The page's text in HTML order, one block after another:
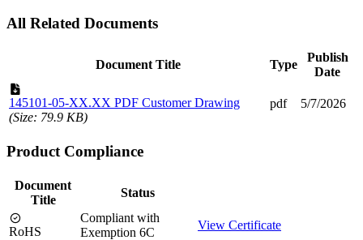
All Related Documents
Document Title Type
Publish
Date
145101-05-XX.XX PDF Customer Drawing
(Size: 79.9 KB)
pdf 5/7/2026
Product Compliance
Document
Title
Status
RoHS
Compliant with
Exemption 6C
View Certificate